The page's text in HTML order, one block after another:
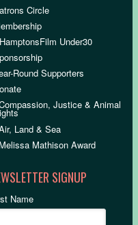
Circle
Under30
Round Supporters
Justice & Animal
Land & Sea
Melissa Mathison Award
SIGNUP
Name